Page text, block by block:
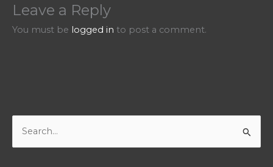
Leave a Reply
You must be logged in to post a comment.